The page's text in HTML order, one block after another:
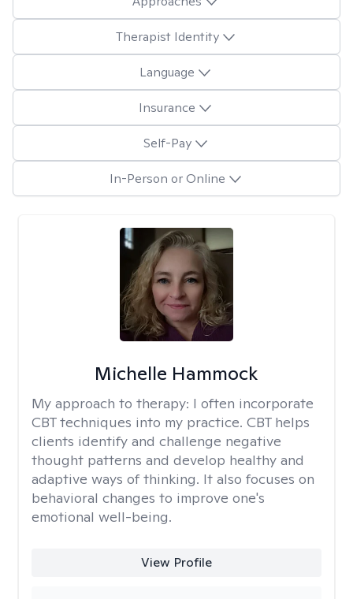
Therapist Identity
Language
Insurance
Self-Pay
In-Person or Online
Michelle Hammock
My approach to therapy: I often incorporate
CBT techniques into my practice. CBT helps
clients identify and challenge negative
thought patterns and develop healthy and
adaptive ways of thinking. It also focuses on
behavioral changes to improve one's
emotional well-being.
View Profile